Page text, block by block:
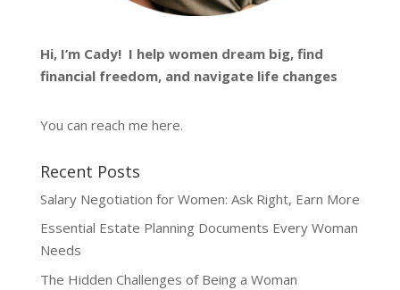
Hi, I’m Cady! I help women dream big, find
financial freedom, and navigate life changes
You can reach me here.
Recent Posts
Salary Negotiation for Women: Ask Right, Earn More
Essential Estate Planning Documents Every Woman
Needs
The Hidden Challenges of Being a Woman